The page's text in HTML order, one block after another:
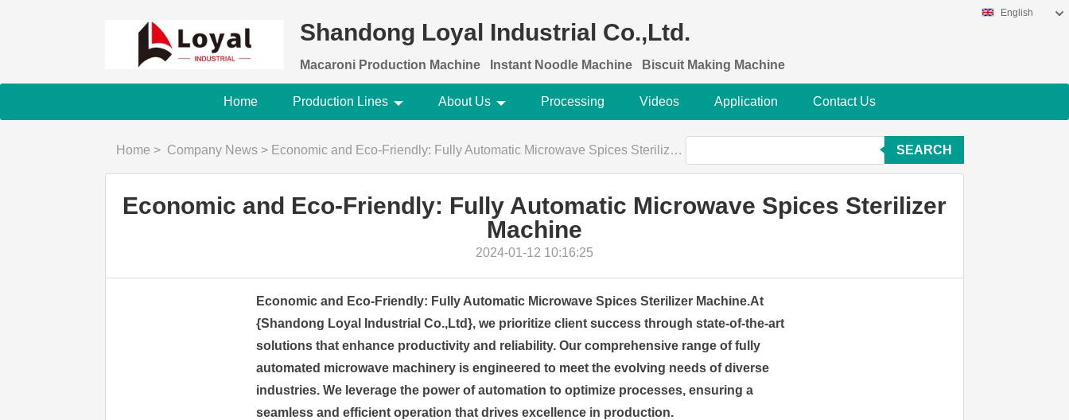
Shandong Loyal Industrial Co.,Ltd.
Macaroni Production Machine Instant Noodle Machine Biscuit Making Machine
English
Home Production Lines About Us Processing Videos Application Contact Us
Home > Company News > Economic and Eco-Friendly: Fully Automatic Microwave Spices Sterilizer Machine SEARCH
Economic and Eco-Friendly: Fully Automatic Microwave Spices Sterilizer
Machine
2024-01-12 10:16:25
Economic and Eco-Friendly: Fully Automatic Microwave Spices Sterilizer Machine.At
{Shandong Loyal Industrial Co.,Ltd}, we prioritize client success through state-of-the-art
solutions that enhance productivity and reliability. Our comprehensive range of fully
automated microwave machinery is engineered to meet the evolving needs of diverse
industries. We leverage the power of automation to optimize processes, ensuring a
seamless and efficient operation that drives excellence in production.